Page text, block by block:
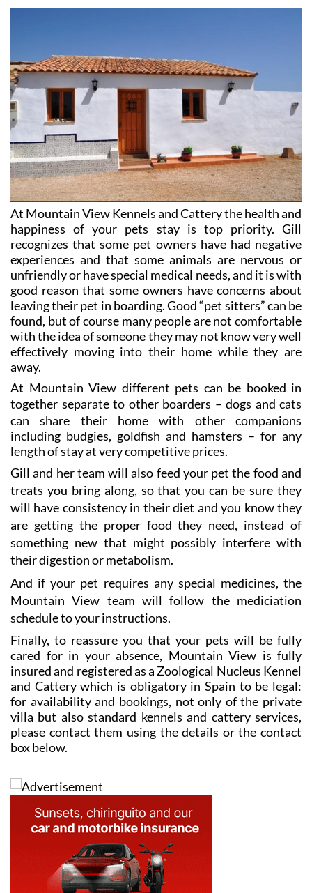
At Mountain View Kennels and Cattery the health and
happiness of your pets stay is top priority. Gill
recognizes that some pet owners have had negative
experiences and that some animals are nervous or
unfriendly or have special medical needs, and it is with
good reason that some owners have concerns about
leaving their pet in boarding. Good “pet sitters” can be
found, but of course many people are not comfortable
with the idea of someone they may not know very well
effectively moving into their home while they are
away.
At Mountain View different pets can be booked in
together separate to other boarders – dogs and cats
can share their home with other companions
including budgies, goldfish and hamsters – for any
length of stay at very competitive prices.
Gill and her team will also feed your pet the food and
treats you bring along, so that you can be sure they
will have consistency in their diet and you know they
are getting the proper food they need, instead of
something new that might possibly interfere with
their digestion or metabolism.
And if your pet requires any special medicines, the
Mountain View team will follow the mediciation
schedule to your instructions.
Finally, to reassure you that your pets will be fully
cared for in your absence, Mountain View is fully
insured and registered as a Zoological Nucleus Kennel
and Cattery which is obligatory in Spain to be legal:
for availability and bookings, not only of the private
villa but also standard kennels and cattery services,
please contact them using the details or the contact
box below.